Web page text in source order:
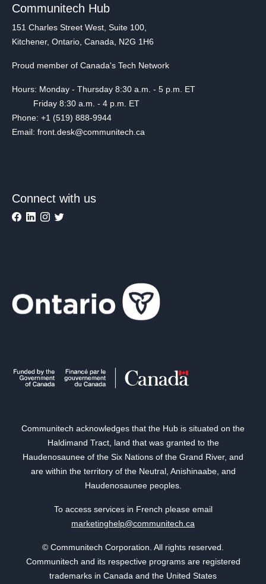
Communitech Hub
151 Charles Street West, Suite 100,
Kitchener, Ontario, Canada, N2G 1H6
Proud member of Canada's Tech Network
Hours: Monday - Thursday 8:30 a.m. - 5 p.m. ET
Friday 8:30 a.m. - 4 p.m. ET
Phone: +1 (519) 888-9944
Email: front.desk@communitech.ca
Connect with us
Communitech acknowledges that the Hub is situated on the
Haldimand Tract, land that was granted to the
Haudenosaunee of the Six Nations of the Grand River, and
are within the territory of the Neutral, Anishinaabe, and
Haudenosaunee peoples.
To access services in French please email
marketinghelp@communitech.ca
© Communitech Corporation. All rights reserved.
Communitech and its respective programs are registered
trademarks in Canada and the United States